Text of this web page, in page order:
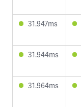
31.947ms
31.944ms
31.964ms